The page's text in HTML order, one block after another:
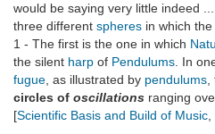
would be saying very little indeed
three different spheres in which the
1 - The first is the one in which
the silent harp of Pendulums . In
fugue , as illustrated by pendulums
circles of oscillations ranging
[Scientific Basis and Build of Music